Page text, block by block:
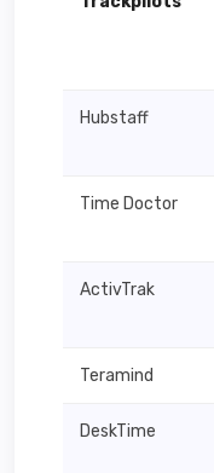
Hubstaff
Time Doctor
ActivTrak
Teramind
DeskTime